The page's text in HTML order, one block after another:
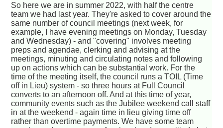
So here we are in summer 2022, with half the centre
team we had last year. They're asked to cover around the
same number of council meetings (next week, for
example, I have evening meetings on Monday, Tuesday
and Wednesday) - and "covering" involves meeting
preps and agendae, clerking and advising at the
meetings, minuting and circulating notes and following
up on actions which can be substantial work. For the
time of the meeting itself, the council runs a TOIL (Time
off in Lieu) system - so three hours at Full Council
converts to an afternoon off. And at this time of year,
community events such as the Jubilee weekend call staff
in at the weekend - again time in lieu giving time off
rather than overtime payments. We have some team